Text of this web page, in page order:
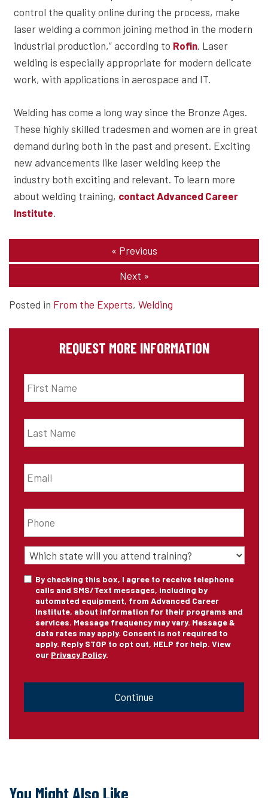
control the quality online during the process, make
laser welding a common joining method in the modern
industrial production,” according to Rofin. Laser
welding is especially appropriate for modern delicate
work, with applications in aerospace and IT.
Welding has come a long way since the Bronze Ages.
These highly skilled tradesmen and women are in great
demand during both in the past and present. Exciting
new advancements like laser welding keep the
industry both exciting and relevant. To learn more
about welding training, contact Advanced Career
Institute.
« Previous
Next »
Posted in From the Experts, Welding
REQUEST MORE INFORMATION
First
Name
*
Last
Name
*
Email *
Phone *
State
of
Training
Consent
By checking this box, I agree to receive telephone
calls and SMS/Text messages, including by
automated equipment, from Advanced Career
Institute, about information for their programs and
services. Message frequency may vary. Message &
data rates may apply. Consent is not required to
apply. Reply STOP to opt out, HELP for help. View
our Privacy Policy.
You Might Also Like